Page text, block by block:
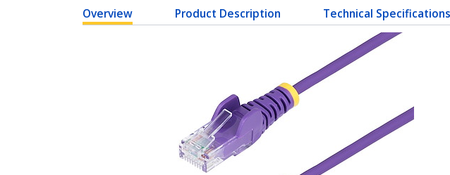
Overview Product Description Technical Specifications